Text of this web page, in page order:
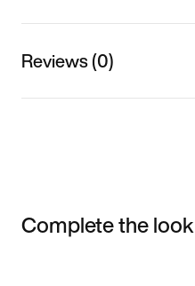
Reviews (0)
Complete the look